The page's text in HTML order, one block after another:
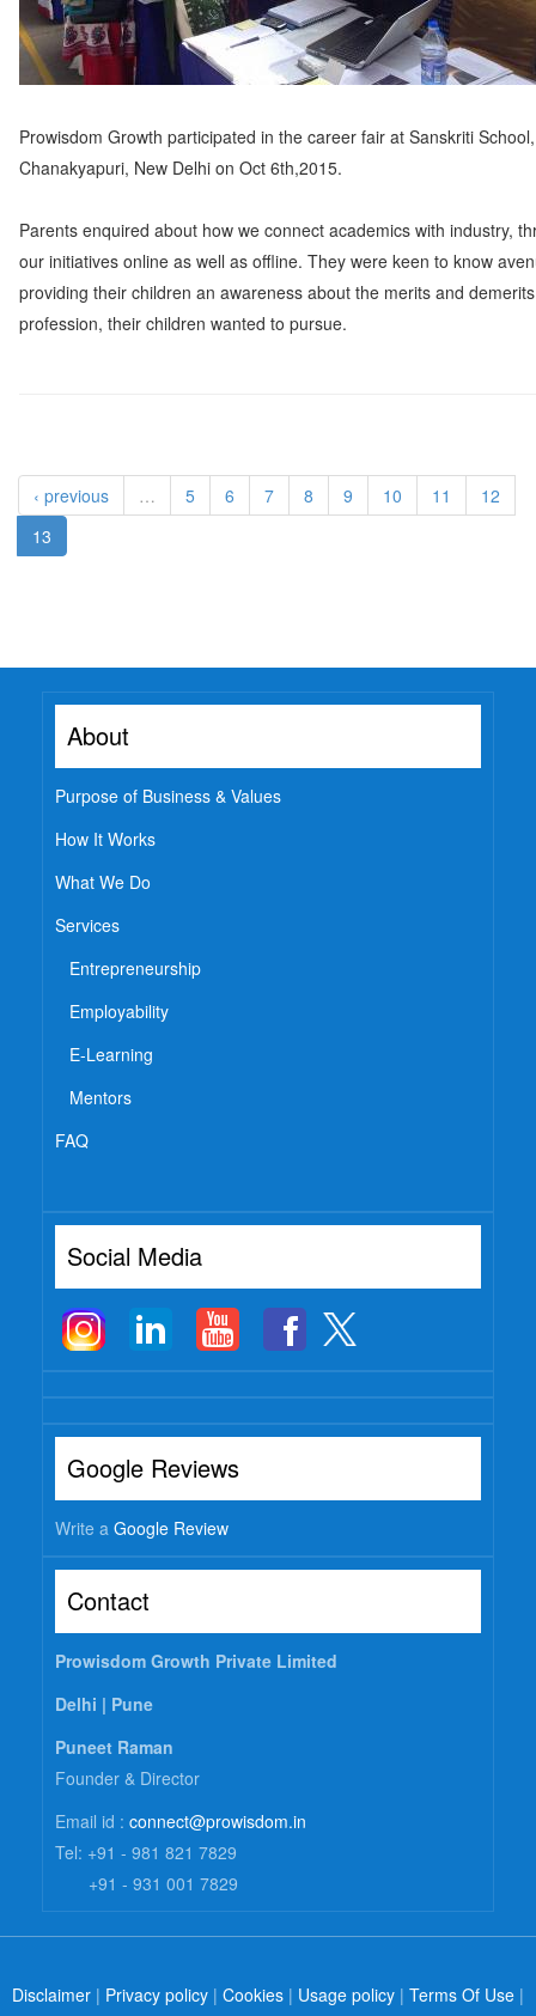
Prowisdom Growth participated in the career fair at Sanskriti School,
Chanakyapuri, New Delhi on Oct 6th,2015.
Parents enquired about how we connect academics with industry,
our initiatives online as well as offline. They were keen to know
providing their children an awareness about the merits and
profession, their children wanted to pursue.
‹ previous … 5 6 7 8 9 10 11
12
13
About
Purpose of Business & Values
How It Works
What We Do
Services
Entrepreneurship
Employability
E-Learning
Mentors
FAQ
Social Media
Google Reviews
Write a Google Review
Contact
Prowisdom Growth Private Limited
Delhi | Pune
Puneet Raman
Founder & Director
Email id : connect@prowisdom.in
Tel: +91 - 981 821 7829
+91 - 931 001 7829
Disclaimer | Privacy policy | Cookies | Usage policy | Terms Of Use |